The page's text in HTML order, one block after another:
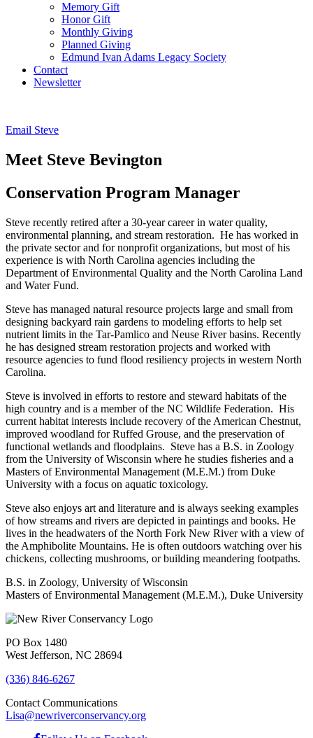
Memory Gift
Honor Gift
Monthly Giving
Planned Giving
Edmund Ivan Adams Legacy Society
Contact
Newsletter
Email Steve
Meet Steve Bevington
Conservation Program Manager
Steve recently retired after a 30-year career in water quality,
environmental planning, and stream restoration. He has worked in
the private sector and for nonprofit organizations, but most of his
experience is with North Carolina agencies including the
Department of Environmental Quality and the North Carolina Land
and Water Fund.
Steve has managed natural resource projects large and small from
designing backyard rain gardens to modeling efforts to help set
nutrient limits in the Tar-Pamlico and Neuse River basins. Recently
he has designed stream restoration projects and worked with
resource agencies to fund flood resiliency projects in western North
Carolina.
Steve is involved in efforts to restore and steward habitats of the
high country and is a member of the NC Wildlife Federation. His
current habitat interests include recovery of the American Chestnut,
improved woodland for Ruffed Grouse, and the preservation of
functional wetlands and floodplains. Steve has a B.S. in Zoology
from the University of Wisconsin where he studies fisheries and a
Masters of Environmental Management (M.E.M.) from Duke
University with a focus on aquatic toxicology.
Steve also enjoys art and literature and is always seeking examples
of how streams and rivers are depicted in paintings and books. He
lives in the headwaters of the North Fork New River with a view of
the Amphibolite Mountains. He is often outdoors watching over his
chickens, collecting mushrooms, or building meandering footpaths.
B.S. in Zoology, University of Wisconsin
Masters of Environmental Management (M.E.M.), Duke University
PO Box 1480
West Jefferson, NC 28694
(336) 846-6267
Contact Communications
Lisa@newriverconservancy.org